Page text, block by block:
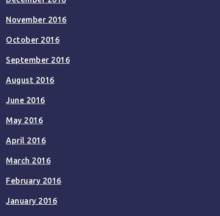
November 2016
October 2016
September 2016
August 2016
June 2016
May 2016
April 2016
March 2016
February 2016
January 2016